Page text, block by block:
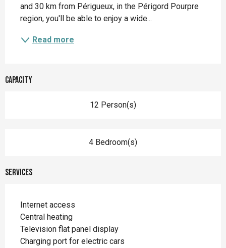
and 30 km from Périgueux, in the Périgord Pourpre
region, you'll be able to enjoy a wide...
Read more
Capacity
12 Person(s)
4 Bedroom(s)
Services
Internet access
Central heating
Television flat panel display
Charging port for electric cars